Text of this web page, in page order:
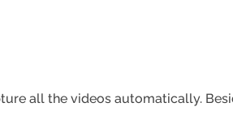
all the videos automatically.